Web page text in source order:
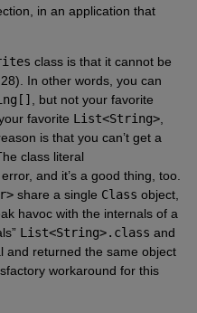
in an application that
class is that it cannot be
In other words, you can
, but not your favorite
favorite List<String>,
is that you can’t get a
class literal
and it’s a good thing, too.
share a single Class object,
havoc with the internals of a
List<String>.class and
and returned the same object
workaround for this